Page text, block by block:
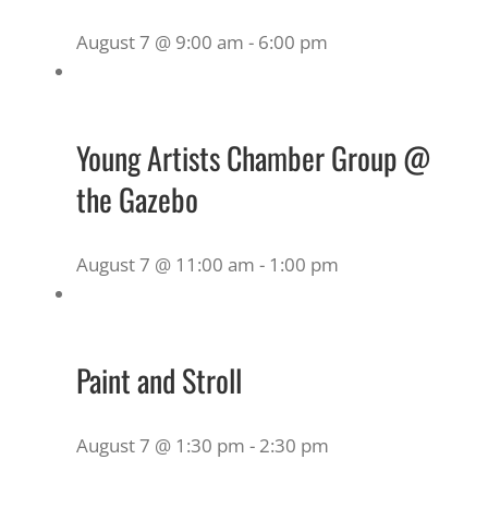
August 7 @ 9:00 am - 6:00 pm
Young Artists Chamber Group @
the Gazebo
August 7 @ 11:00 am - 1:00 pm
Paint and Stroll
August 7 @ 1:30 pm - 2:30 pm